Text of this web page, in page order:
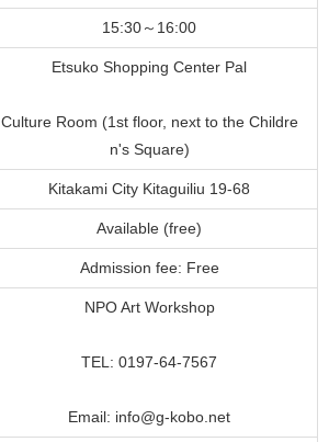
15:30～16:00
Etsuko Shopping Center Pal
Culture Room (1st floor, next to the Childre
n's Square)
Kitakami City Kitaguiliu 19-68
Available (free)
Admission fee: Free
NPO Art Workshop
TEL: 0197-64-7567
Email: info@g-kobo.net